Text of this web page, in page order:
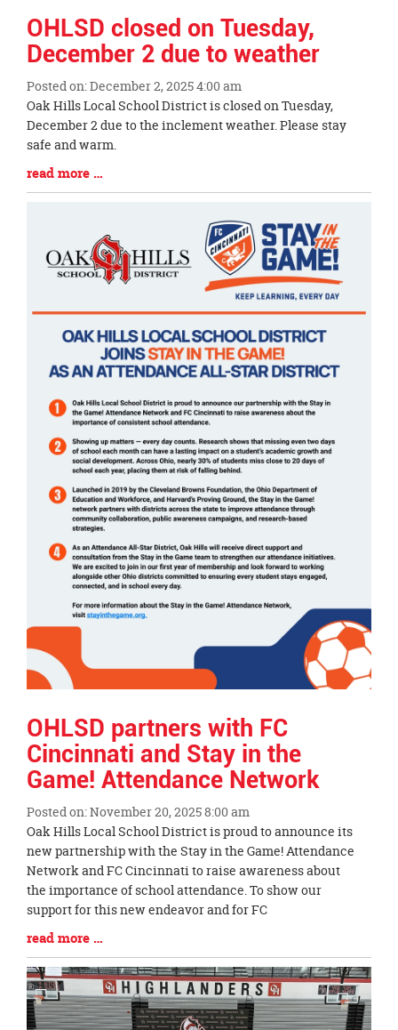
OHLSD closed on Tuesday,
December 2 due to weather
Posted on: December 2, 2025 4:00 am
Blog
Entry
Synopsis
Begin
Oak Hills Local School District is closed on Tuesday,
December 2 due to the inclement weather. Please stay
safe and warm.
Blog
Entry
read more …
OHLSD partners with FC
Cincinnati and Stay in the
Game! Attendance Network
Posted on: November 20, 2025 8:00 am
Blog
Entry
Synopsis
Begin
Oak Hills Local School District is proud to announce its
new partnership with the Stay in the Game! Attendance
Network and FC Cincinnati to raise awareness about
the importance of school attendance. To show our
support for this new endeavor and for FC
Blog
Entry
Synopsis
End
read more …